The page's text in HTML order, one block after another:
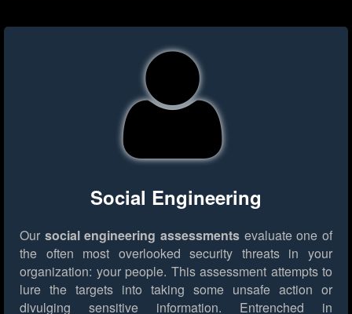
Social Engineering
Our social engineering assessments evaluate one of
the often most overlooked security threats in your
organization: your people. This assessment attempts to
lure the targets into taking some unsafe action or
divulging sensitive information. Entrenched in